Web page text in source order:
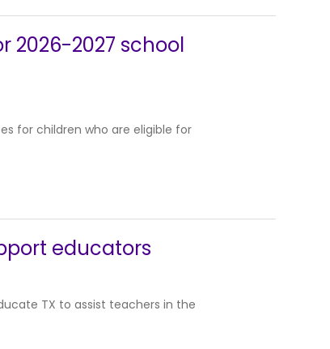
2026-2027 school
for children who are eligible for
educators
TX to assist teachers in the